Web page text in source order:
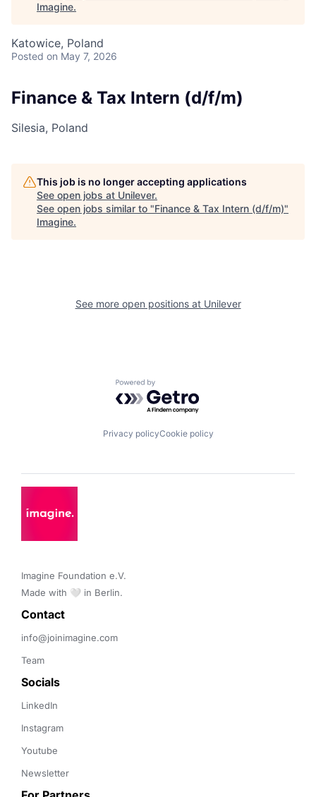
Imagine.
Katowice, Poland
Posted on May 7, 2026
Finance & Tax Intern (d/f/m)
Silesia, Poland
This job is no longer accepting applications
See open jobs at Unilever.
See open jobs similar to "Finance & Tax Intern (d/f/m)"
Imagine.
See more open positions at Unilever
Powered by Getro.com
Privacy policyCookie policy
Imagine Foundation e.V.
Made with 🤍 in Berlin.
Contact
info@joinimagine.com
Team
Socials
LinkedIn
Instagram
Youtube
Newsletter